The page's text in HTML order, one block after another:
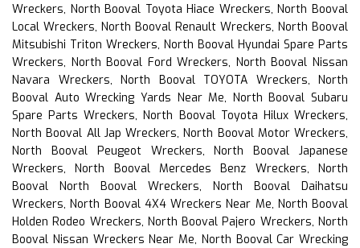
Wreckers, North Booval Toyota Hiace Wreckers, North Booval
Local Wreckers, North Booval Renault Wreckers, North Booval
Mitsubishi Triton Wreckers, North Booval Hyundai Spare Parts
Wreckers, North Booval Ford Wreckers, North Booval Nissan
Navara Wreckers, North Booval TOYOTA Wreckers, North
Booval Auto Wrecking Yards Near Me, North Booval Subaru
Spare Parts Wreckers, North Booval Toyota Hilux Wreckers,
North Booval All Jap Wreckers, North Booval Motor Wreckers,
North Booval Peugeot Wreckers, North Booval Japanese
Wreckers, North Booval Mercedes Benz Wreckers, North
Booval North Booval Wreckers, North Booval Daihatsu
Wreckers, North Booval 4X4 Wreckers Near Me, North Booval
Holden Rodeo Wreckers, North Booval Pajero Wreckers, North
Booval Nissan Wreckers Near Me, North Booval Car Wrecking